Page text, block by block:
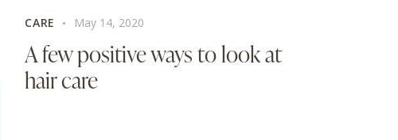
CARE May 14, 2020
A few positive ways to look at
hair care